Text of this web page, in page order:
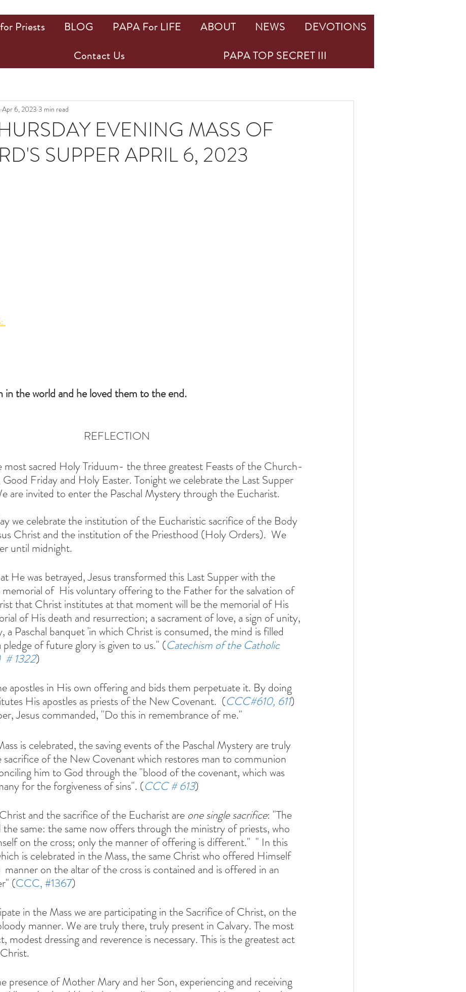
EVENING MASS OF
SUPPER APRIL 6, 2023
Apr 6, 2023 3 min read
stars.
in the world and he loved them to the end.
REFLECTION
most sacred Holy Triduum- the three greatest Feasts of the Church-
Friday and Holy Easter. Tonight we celebrate the Last Supper
are invited to enter the Paschal Mystery through the Eucharist.
we celebrate the institution of the Eucharistic sacrifice of the Body
Christ and the institution of the Priesthood (Holy Orders).  We
until midnight.
He was betrayed, Jesus transformed this Last Supper with the
memorial of  His voluntary offering to the Father for the salvation of
that Christ institutes at that moment will be the memorial of His
of His death and resurrection; a sacrament of love, a sign of unity,
a Paschal banquet 'in which Christ is consumed, the mind is filled
pledge of future glory is given to us." (Catechism of the Catholic
# 1322)
apostles in His own offering and bids them perpetuate it. By doing
His apostles as priests of the New Covenant.  (CCC#610, 611)
Jesus commanded, "Do this in remembrance of me."
is celebrated, the saving events of the Paschal Mystery are truly
sacrifice of the New Covenant which restores man to communion
him to God through the "blood of the covenant, which was
for the forgiveness of sins". (CCC # 613)
and the sacrifice of the Eucharist are one single sacrifice: "The
the same: the same now offers through the ministry of priests, who
on the cross; only the manner of offering is different."  " In this
is celebrated in the Mass, the same Christ who offered Himself
manner on the altar of the cross is contained and is offered in an
(CCC, #1367)
manner. We are truly there, truly present in Calvary. The most
modest dressing and reverence is necessary. This is the greatest act
Priests BLOG PAPA For LIFE ABOUT NEWS
DEVOTIONS
Contact Us PAPA TOP SECRET III